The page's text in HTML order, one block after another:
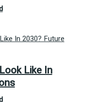
Like In